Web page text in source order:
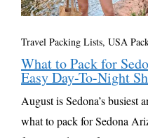
Travel Packing Lists, USA
What to Pack for
Easy Day-To-Night
August is Sedona’s busiest
what to pack for Sedona